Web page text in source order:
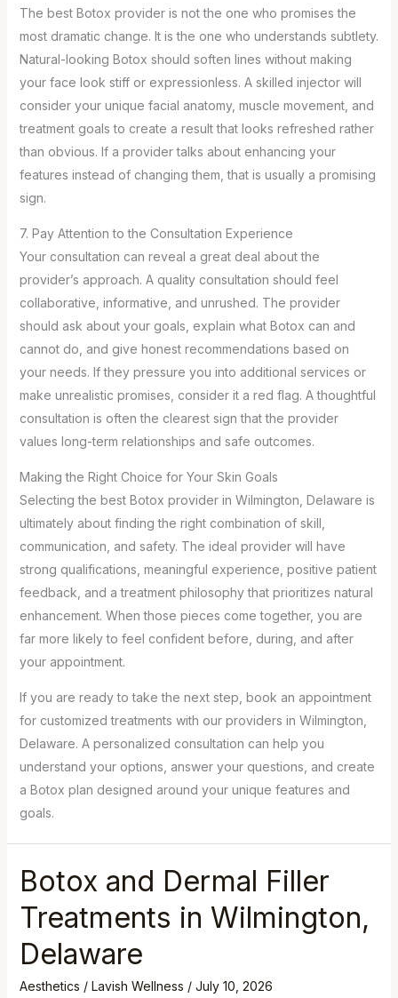
The best Botox provider is not the one who promises the
most dramatic change. It is the one who understands subtlety.
Natural-looking Botox should soften lines without making
your face look stiff or expressionless. A skilled injector will
consider your unique facial anatomy, muscle movement, and
treatment goals to create a result that looks refreshed rather
than obvious. If a provider talks about enhancing your
features instead of changing them, that is usually a promising
sign.
7. Pay Attention to the Consultation Experience
Your consultation can reveal a great deal about the
provider’s approach. A quality consultation should feel
collaborative, informative, and unrushed. The provider
should ask about your goals, explain what Botox can and
cannot do, and give honest recommendations based on
your needs. If they pressure you into additional services or
make unrealistic promises, consider it a red flag. A thoughtful
consultation is often the clearest sign that the provider
values long-term relationships and safe outcomes.
Making the Right Choice for Your Skin Goals
Selecting the best Botox provider in Wilmington, Delaware is
ultimately about finding the right combination of skill,
communication, and safety. The ideal provider will have
strong qualifications, meaningful experience, positive patient
feedback, and a treatment philosophy that prioritizes natural
enhancement. When those pieces come together, you are
far more likely to feel confident before, during, and after
your appointment.
If you are ready to take the next step, book an appointment
for customized treatments with our providers in Wilmington,
Delaware. A personalized consultation can help you
understand your options, answer your questions, and create
a Botox plan designed around your unique features and
goals.
Botox and Dermal Filler
Treatments in Wilmington,
Delaware
Aesthetics / Lavish Wellness / July 10, 2026